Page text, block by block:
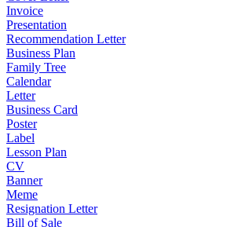
Invoice
Presentation
Recommendation Letter
Business Plan
Family Tree
Calendar
Letter
Business Card
Poster
Label
Lesson Plan
CV
Banner
Meme
Resignation Letter
Bill of Sale